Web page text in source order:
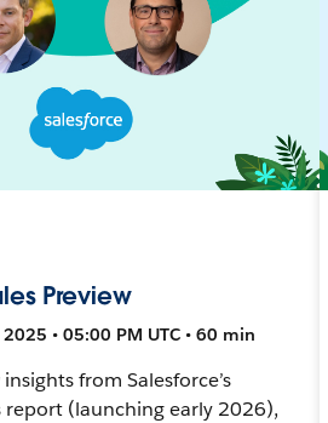
Preview
• 05:00 PM UTC • 60 min
from Salesforce’s
report (launching early 2026),